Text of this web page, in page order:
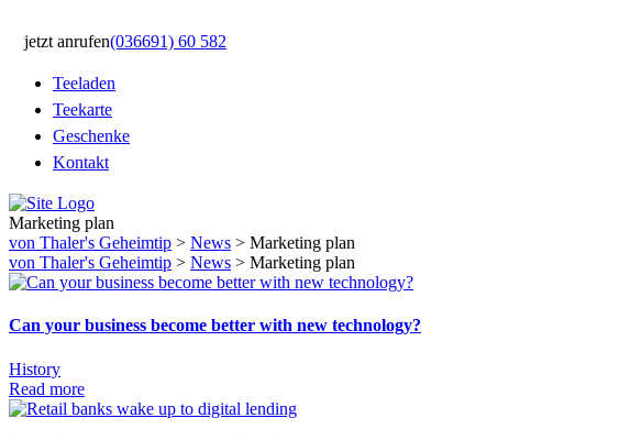
jetzt anrufen(036691) 60 582
Teeladen
Teekarte
Geschenke
Kontakt
Marketing plan
von Thaler's Geheimtip > News > Marketing plan
von Thaler's Geheimtip > News > Marketing plan
Can your business become better with new technology?
History
Read more